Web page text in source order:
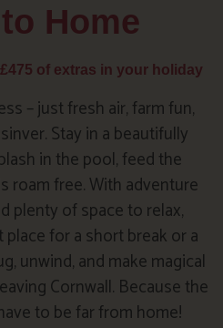
Home
of extras in your holiday
– just fresh air, farm fun,
Stay in a beautifully
in the pool, feed the
roam free. With adventure
plenty of space to relax,
for a short break or a
unwind, and make magical
Cornwall. Because the
to be far from home!